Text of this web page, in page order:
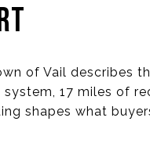
of Vail describes
17 miles of
shapes what